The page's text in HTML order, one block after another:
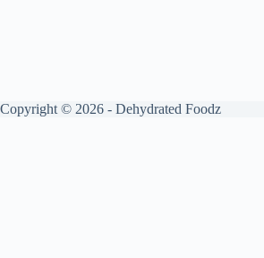
Copyright © 2026 - Dehydrated Foodz